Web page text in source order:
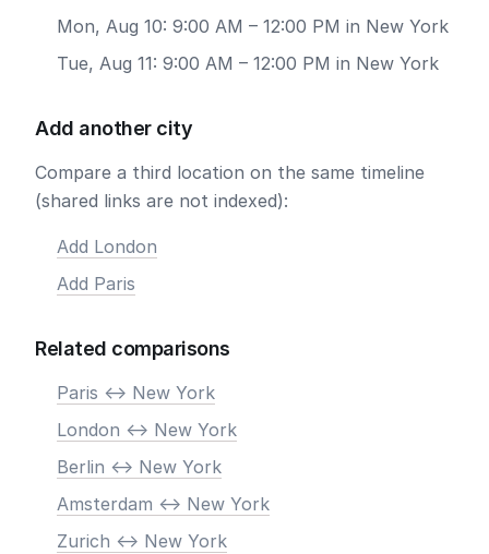
Mon, Aug 10: 9:00 AM – 12:00 PM in New York
Tue, Aug 11: 9:00 AM – 12:00 PM in New York
Add another city
Compare a third location on the same timeline
(shared links are not indexed):
Add London
Add Paris
Related comparisons
Paris <-> New York
London <-> New York
Berlin <-> New York
Amsterdam <-> New York
Zurich <-> New York